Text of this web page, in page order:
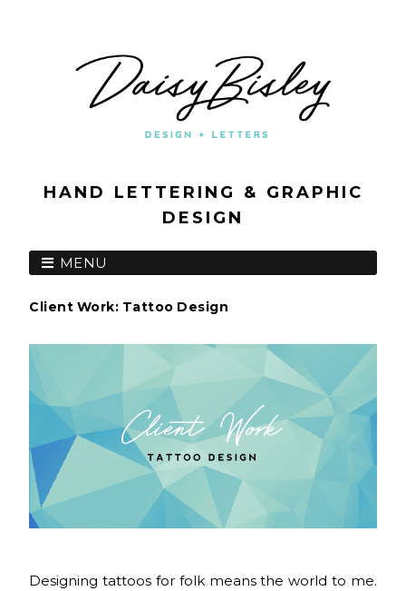
HAND LETTERING & GRAPHIC
DESIGN
MENU
Client Work: Tattoo Design
Designing tattoos for folk means the world to me.